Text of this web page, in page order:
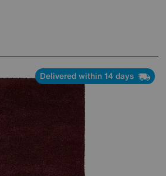
Delivered within 14 days